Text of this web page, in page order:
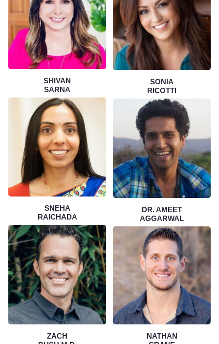
SHIVAN
SARNA
SNEHA
RAICHADA
ZACH
SONIA
RICOTTI
DR. AMEET
AGGARWAL
NATHAN